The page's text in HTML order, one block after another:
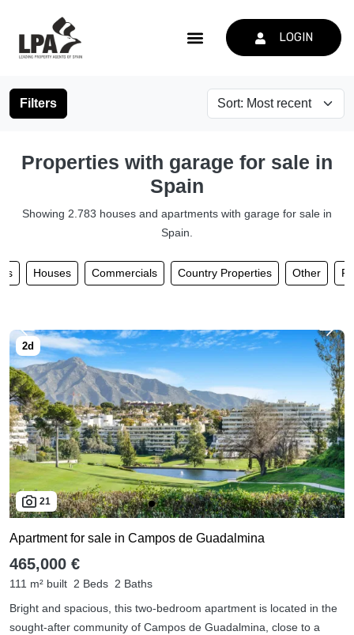
LOGIN
Filters
Properties with garage for sale in
Spain
Showing 2.783 houses and apartments with garage for sale in
Spain.
Houses Commercials Country Properties Other
21
Apartment for sale in Campos de Guadalmina
465,000 €
111 m² built 2 Beds 2 Baths
Bright and spacious, this two-bedroom apartment is located in the
sought-after community of Campos de Guadalmina, close to a